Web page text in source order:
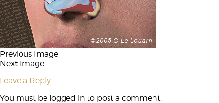
Previous Image
Next Image
Leave a Reply
You must be logged in to post a comment.